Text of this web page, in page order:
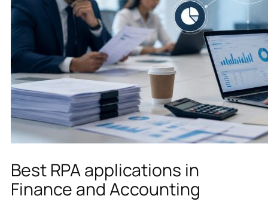
Best RPA applications in
Finance and Accounting